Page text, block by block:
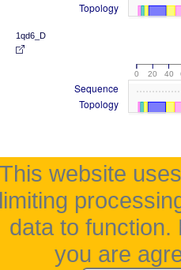
Topology
1qd6_D
0 20 40
Sequence
Topology
This website
data to function.
you are